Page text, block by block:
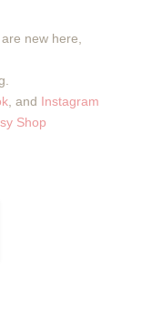
new here,
, and Instagram
Shop